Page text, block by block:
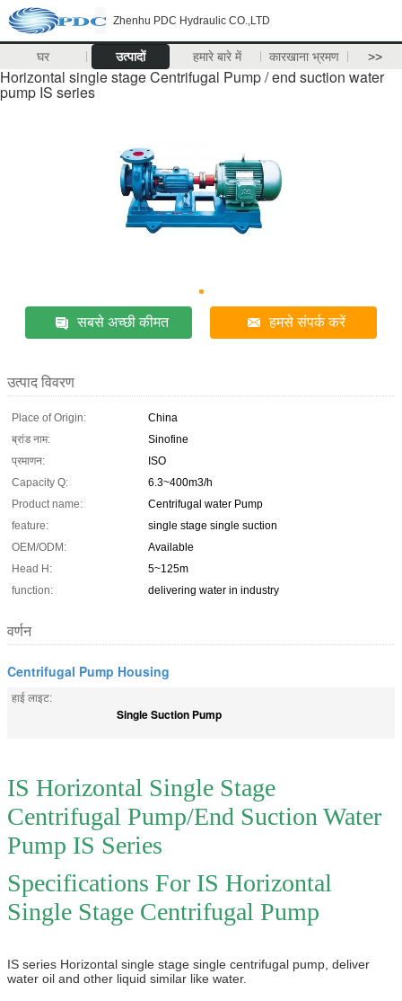
Zhenhu PDC Hydraulic CO.,LTD
घर उत्पादों हमारे बारे में कारखाना भ्रमण >>
Horizontal single stage Centrifugal Pump / end suction water
pump IS series
सबसे अच्छी कीमत हमसे संपर्क करें
उत्पाद विवरण
Place of Origin:
China
ब्रांड नाम:
Sinofine
प्रमाणन:
ISO
Capacity Q:
6.3~400m3/h
Product name:
Centrifugal water Pump
feature:
single stage single suction
OEM/ODM:
Available
Head H:
5~125m
function:
delivering water in industry
वर्णन
Centrifugal Pump Housing
हाई लाइट:
Single Suction Pump
IS Horizontal Single Stage
Centrifugal Pump/End Suction Water
Pump IS Series
Specifications For IS Horizontal
Single Stage Centrifugal Pump
IS series Horizontal single stage single centrifugal pump, deliver
water oil and other liquid similar like water.